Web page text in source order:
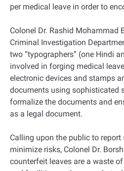
per medical leave in order to
Colonel Dr. Rashid Mohammad
Criminal Investigation
two “typographers” (one Hindi
involved in forging medical
electronic devices and stamps
documents using sophisticated
formalize the documents and
as a legal document.
Calling upon the public to
minimize risks, Colonel Dr.
counterfeit leaves are a waste of